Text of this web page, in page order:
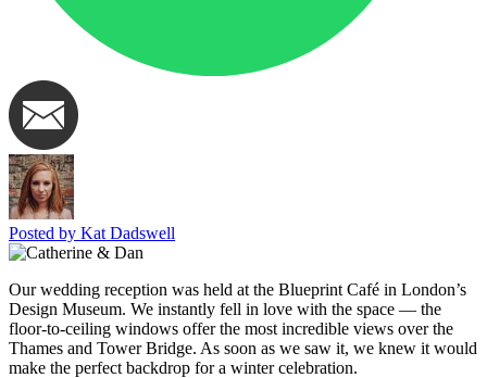
Posted by Kat Dadswell
Our wedding reception was held at the Blueprint Café in London’s
Design Museum. We instantly fell in love with the space — the
floor-to-ceiling windows offer the most incredible views over the
Thames and Tower Bridge. As soon as we saw it, we knew it would
make the perfect backdrop for a winter celebration.